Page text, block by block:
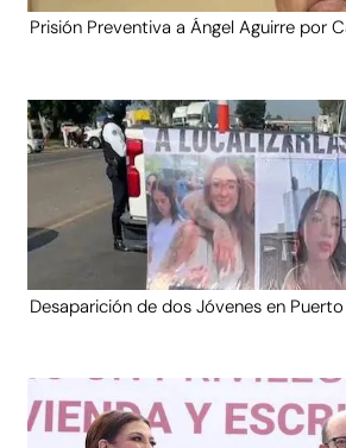
Prisión Preventiva a Ángel Aguirre por
Desaparición de dos Jóvenes en